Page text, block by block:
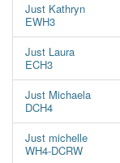
Just Kathryn
EWH3
Just Laura
ECH3
Just Michaela
DCH4
Just michelle
WH4-DCRW